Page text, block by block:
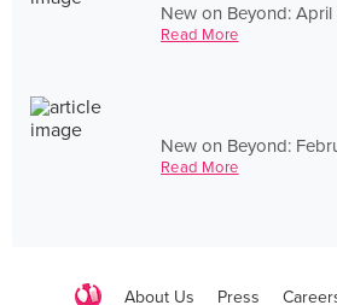
New on Beyond:
Read More
New on Beyond:
Read More
About Us Press